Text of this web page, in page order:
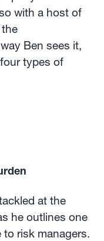
with a host of
Ben sees it,
types of
at the
he outlines one
risk managers.